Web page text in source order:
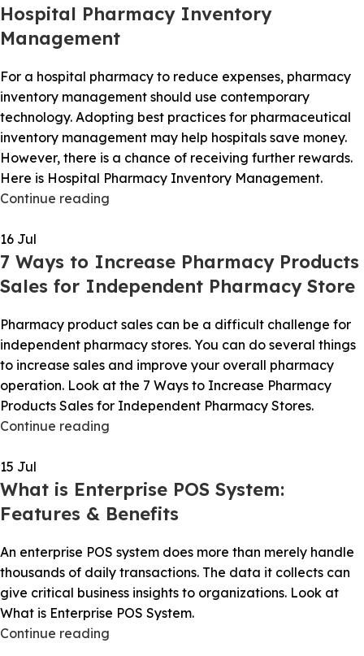
Hospital Pharmacy Inventory
Management
For a hospital pharmacy to reduce expenses, pharmacy
inventory management should use contemporary
technology. Adopting best practices for pharmaceutical
inventory management may help hospitals save money.
However, there is a chance of receiving further rewards.
Here is Hospital Pharmacy Inventory Management.
Continue reading
16 Jul
7 Ways to Increase Pharmacy Products
Sales for Independent Pharmacy Store
Pharmacy product sales can be a difficult challenge for
independent pharmacy stores. You can do several things
to increase sales and improve your overall pharmacy
operation. Look at the 7 Ways to Increase Pharmacy
Products Sales for Independent Pharmacy Stores.
Continue reading
15 Jul
What is Enterprise POS System:
Features & Benefits
An enterprise POS system does more than merely handle
thousands of daily transactions. The data it collects can
give critical business insights to organizations. Look at
What is Enterprise POS System.
Continue reading